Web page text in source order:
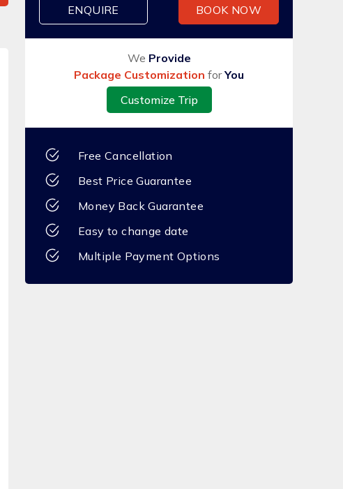
ENQUIRE BOOK NOW
We Provide
Package Customization forYou
Customize Trip
Free Cancellation
Best Price Guarantee
Money Back Guarantee
Easy to change date
Multiple Payment Options